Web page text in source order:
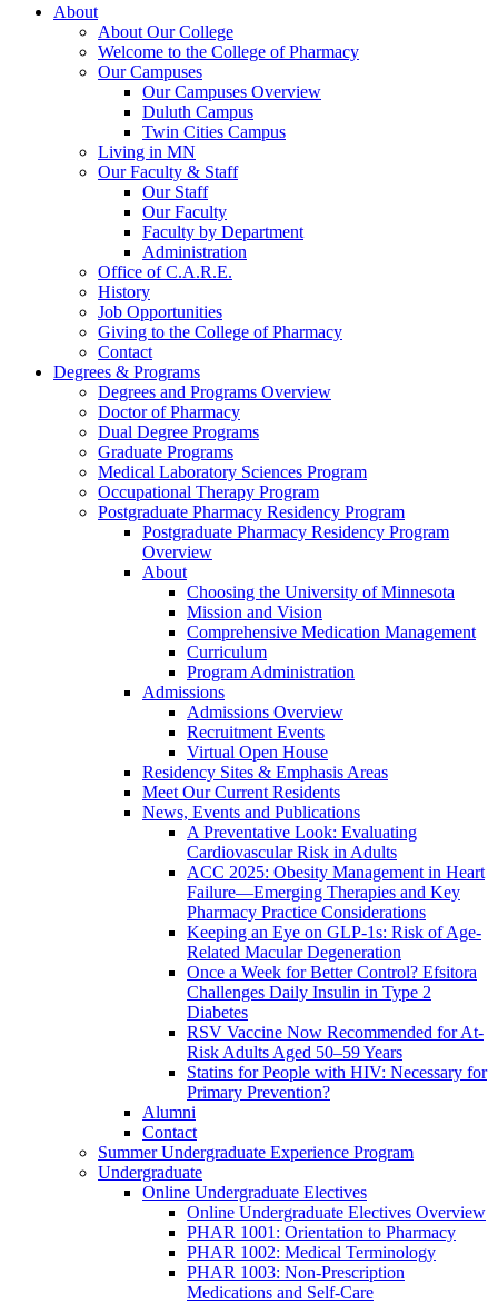
About
About Our College
Welcome to the College of Pharmacy
Our Campuses
Our Campuses Overview
Duluth Campus
Twin Cities Campus
Living in MN
Our Faculty & Staff
Our Staff
Our Faculty
Faculty by Department
Administration
Office of C.A.R.E.
History
Job Opportunities
Giving to the College of Pharmacy
Contact
Degrees & Programs
Degrees and Programs Overview
Doctor of Pharmacy
Dual Degree Programs
Graduate Programs
Medical Laboratory Sciences Program
Occupational Therapy Program
Postgraduate Pharmacy Residency Program
Postgraduate Pharmacy Residency Program
Overview
About
Choosing the University of Minnesota
Mission and Vision
Comprehensive Medication Management
Curriculum
Program Administration
Admissions
Admissions Overview
Recruitment Events
Virtual Open House
Residency Sites & Emphasis Areas
Meet Our Current Residents
News, Events and Publications
A Preventative Look: Evaluating
Cardiovascular Risk in Adults
ACC 2025: Obesity Management in Heart
Failure—Emerging Therapies and Key
Pharmacy Practice Considerations
Keeping an Eye on GLP-1s: Risk of Age-
Related Macular Degeneration
Once a Week for Better Control? Efsitora
Challenges Daily Insulin in Type 2
Diabetes
RSV Vaccine Now Recommended for At-
Risk Adults Aged 50–59 Years
Statins for People with HIV: Necessary for
Primary Prevention?
Alumni
Contact
Summer Undergraduate Experience Program
Undergraduate
Online Undergraduate Electives
Online Undergraduate Electives Overview
PHAR 1001: Orientation to Pharmacy
PHAR 1002: Medical Terminology
PHAR 1003: Non-Prescription
Medications and Self-Care